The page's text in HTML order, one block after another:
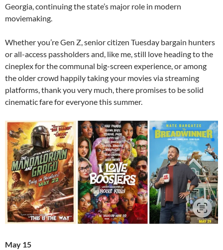
Georgia, continuing the state’s major role in modern
moviemaking.
Whether you’re Gen Z, senior citizen Tuesday bargain hunters
or all-access passholders and, like me, still love heading to the
cineplex for the communal big-screen experience, or among
the older crowd happily taking your movies via streaming
platforms, thank you very much, there promises to be solid
cinematic fare for everyone this summer.
May 15